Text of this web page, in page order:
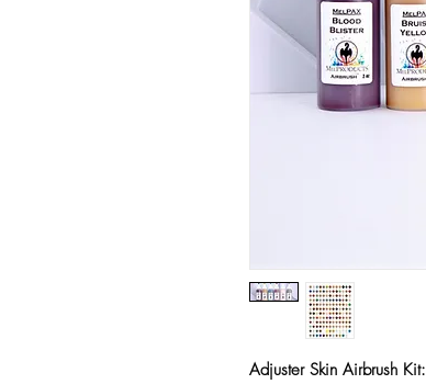
Adjuster Skin Airbrush Kit: